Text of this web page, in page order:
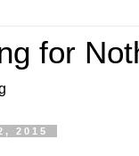
for
2015